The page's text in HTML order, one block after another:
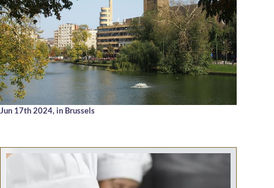
Jun 17th 2024, in Brussels